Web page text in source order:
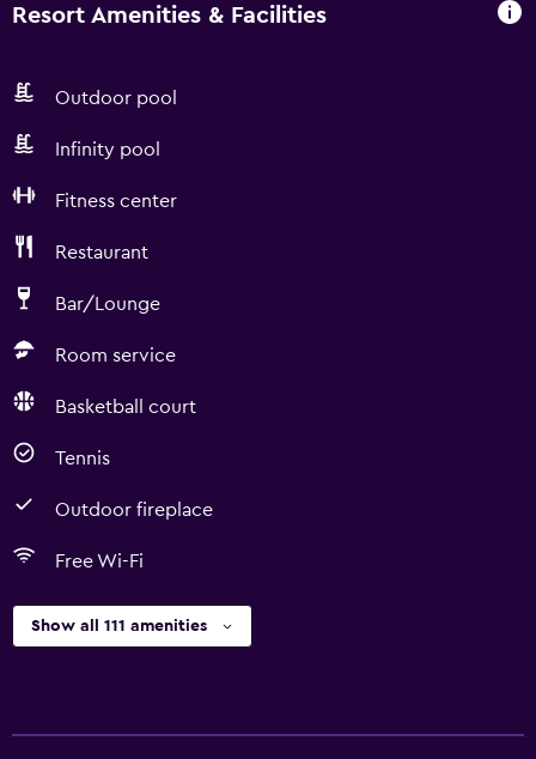
Resort Amenities & Facilities
Outdoor pool
Infinity pool
Fitness center
Restaurant
Bar/Lounge
Room service
Basketball court
Tennis
Outdoor fireplace
Free Wi-Fi
Show all 111 amenities